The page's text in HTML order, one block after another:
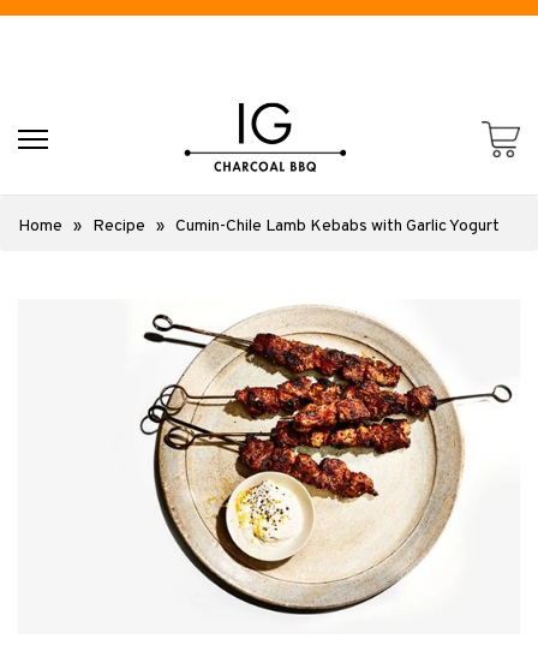
Home » Recipe » Cumin-Chile Lamb Kebabs with Garlic Yogurt